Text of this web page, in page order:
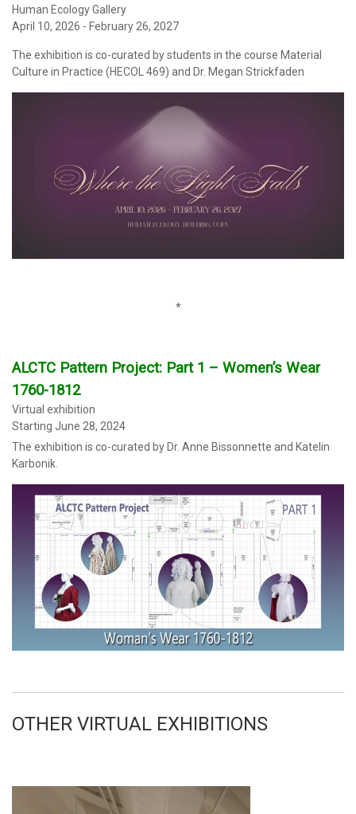
Human Ecology Gallery
April 10, 2026 - February 26, 2027
The exhibition is co-curated by students in the course Material
Culture in Practice (HECOL 469) and Dr. Megan Strickfaden
*
ALCTC Pattern Project: Part 1 – Women’s Wear
1760-1812
Virtual exhibition
Starting June 28, 2024
The exhibition is co-curated by Dr. Anne Bissonnette and Katelin
Karbonik.
OTHER VIRTUAL EXHIBITIONS